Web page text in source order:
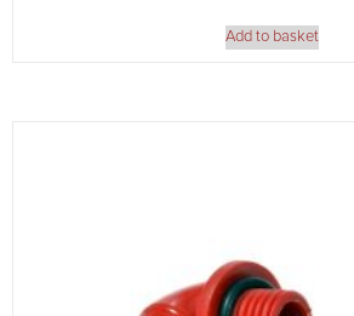
Add to basket